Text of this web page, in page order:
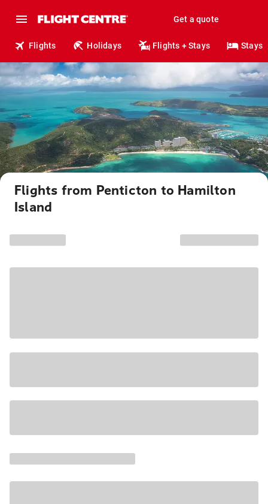
Get a quote
Flights Holidays Flights + Stays Stays
Flights from Penticton to Hamilton
Island